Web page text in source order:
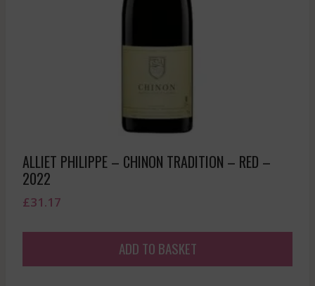
ALLIET PHILIPPE – CHINON TRADITION – RED –
2022
£31.17
ADD TO BASKET